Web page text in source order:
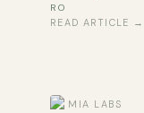
RO
READ ARTICLE →
MIA LABS